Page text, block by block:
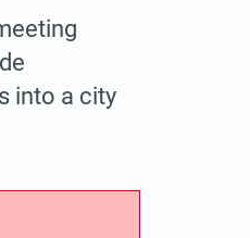
into a city